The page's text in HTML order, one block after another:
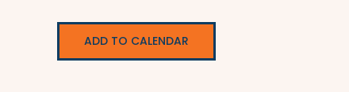
ADD TO CALENDAR